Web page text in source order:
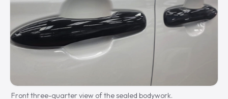
Front three-quarter view of the sealed bodywork.